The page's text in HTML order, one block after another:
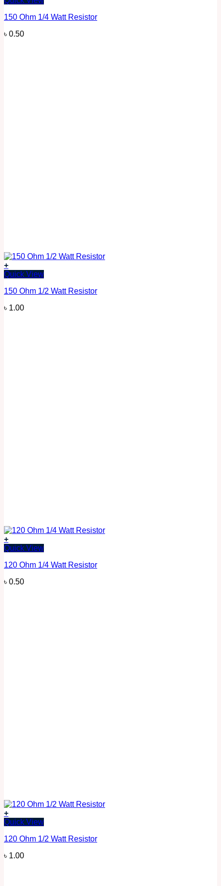
150 Ohm 1/4 Watt Resistor
৳ 0.50
+
Quick View
150 Ohm 1/2 Watt Resistor
৳ 1.00
+
Quick View
120 Ohm 1/4 Watt Resistor
৳ 0.50
+
Quick View
120 Ohm 1/2 Watt Resistor
৳ 1.00